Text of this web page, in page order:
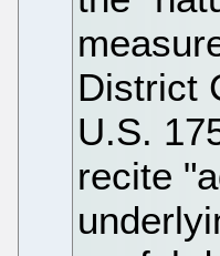
District
U.S.
recite